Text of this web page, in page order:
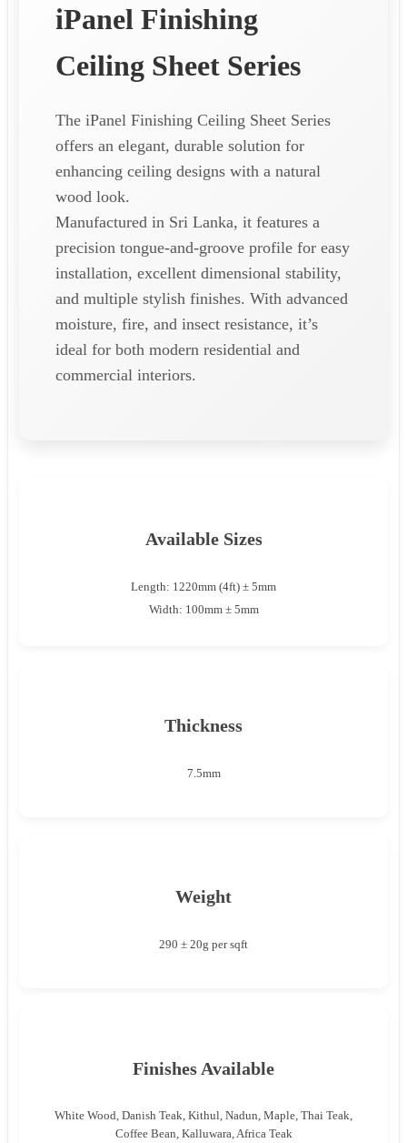
iPanel Finishing
Ceiling Sheet Series
The iPanel Finishing Ceiling Sheet Series
offers an elegant, durable solution for
enhancing ceiling designs with a natural
wood look.
Manufactured in Sri Lanka, it features a
precision tongue-and-groove profile for easy
installation, excellent dimensional stability,
and multiple stylish finishes. With advanced
moisture, fire, and insect resistance, it’s
ideal for both modern residential and
commercial interiors.
Available Sizes
Length: 1220mm (4ft) ± 5mm
Width: 100mm ± 5mm
Thickness
7.5mm
Weight
290 ± 20g per sqft
Finishes Available
White Wood, Danish Teak, Kithul, Nadun, Maple, Thai Teak,
Coffee Bean, Kalluwara, Africa Teak